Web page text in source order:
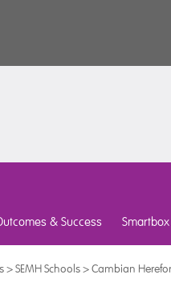
& Success
>SEMH Schools>Cambian